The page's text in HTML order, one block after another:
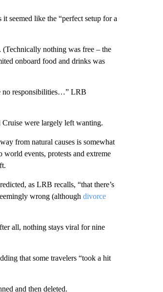
seemed like the “perfect setup for a
(Technically nothing was free – the
onboard food and drinks was
responsibilities…” LRB
were largely left wanting.
from natural causes is somewhat
events, protests and extreme
as LRB recalls, “that there’s
wrong (although divorce
all, nothing stays viral for nine
that some travelers “took a hit
and then deleted.